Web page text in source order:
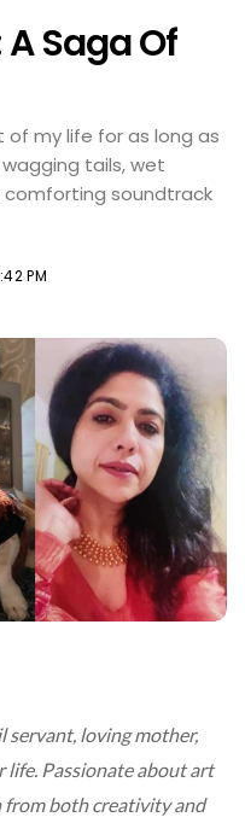
Saga Of
my life for as long as
tails, wet
comforting soundtrack
PM
servant, loving mother,
life. Passionate about art
from both creativity and